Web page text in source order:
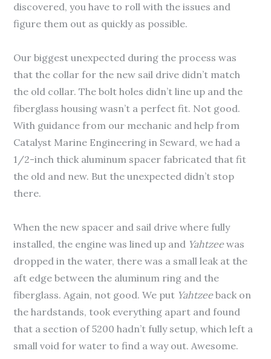
discovered, you have to roll with the issues and
figure them out as quickly as possible.
Our biggest unexpected during the process was
that the collar for the new sail drive didn’t match
the old collar. The bolt holes didn’t line up and the
fiberglass housing wasn’t a perfect fit. Not good.
With guidance from our mechanic and help from
Catalyst Marine Engineering in Seward, we had a
1/2-inch thick aluminum spacer fabricated that fit
the old and new. But the unexpected didn’t stop
there.
When the new spacer and sail drive where fully
installed, the engine was lined up and Yahtzeewas
dropped in the water, there was a small leak at the
aft edge between the aluminum ring and the
fiberglass. Again, not good. We put Yahtzeeback on
the hardstands, took everything apart and found
that a section of 5200 hadn’t fully setup, which left a
small void for water to find a way out. Awesome.